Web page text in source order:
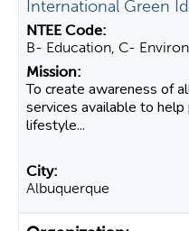
International Green
B- Education, C-
To create awareness of
services available to
lifestyle...
Albuquerque